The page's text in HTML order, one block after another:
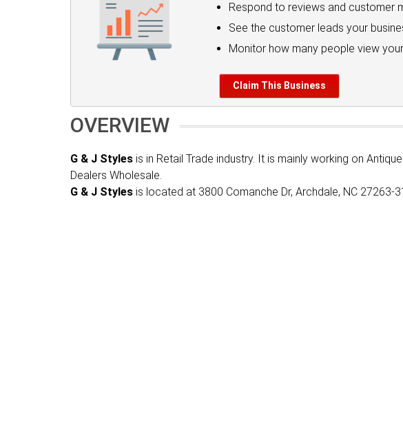
Respond to reviews and customer
See the customer leads your
Monitor how many people view
Claim This Business
OVERVIEW
G & J Styles is in Retail Trade industry. It is mainly working on
Dealers Wholesale.
G & J Styles is located at 3800 Comanche Dr, Archdale, NC 27263-